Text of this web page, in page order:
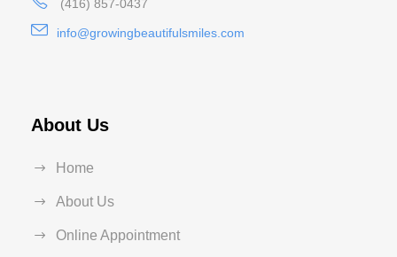
(416) 857-0437
info@growingbeautifulsmiles.com
About Us
Home
About Us
Online Appointment